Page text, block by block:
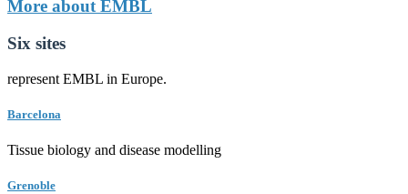
More about EMBL
Six sites
represent EMBL in Europe.
Barcelona
Tissue biology and disease modelling
Grenoble